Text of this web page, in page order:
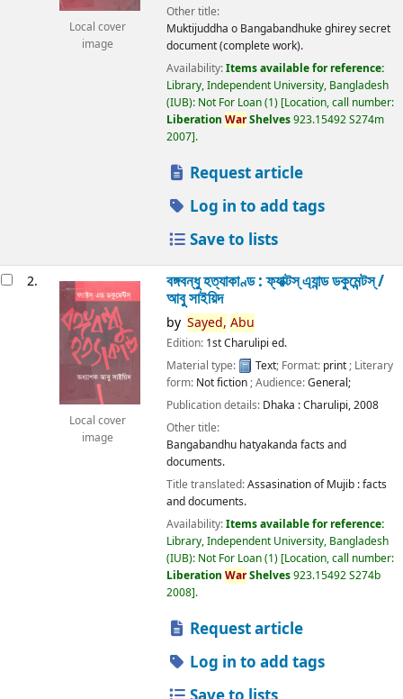
Local cover
image
Other title:
Muktijuddha o Bangabandhuke ghirey secret
document (complete work).
Availability:Items available for reference:
Library, Independent University, Bangladesh
(IUB): Not For Loan(1) Location, call number:
Liberation WarShelves923.15492 S274m
2007 .
Request article
Log in to add tags
Save to lists
2.
Local cover
image
বঙ্গবন্ধু হত্যাকাণ্ড : ফ্যাক্টস্ এ্যান্ড ডকুমেন্টস্ /
আবু সাইয়িদ
by Sayed, Abu
Edition: 1st Charulipi ed.
Material type:
Text; Format: print; Literary
form: Not fiction; Audience:General;
Publication details: Dhaka :Charulipi,2008
Other title:
Bangabandhu hatyakanda facts and
documents.
Title translated:Assasination of Mujib : facts
and documents.
Availability:Items available for reference:
Library, Independent University, Bangladesh
(IUB): Not For Loan(1) Location, call number:
Liberation WarShelves923.15492 S274b
2008 .
Request article
Log in to add tags